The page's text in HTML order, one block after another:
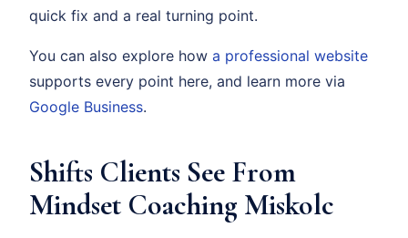
quick fix and a real turning point.
You can also explore how a professional website
supports every point here, and learn more via
Google Business.
Shifts Clients See From
Mindset Coaching Miskolc